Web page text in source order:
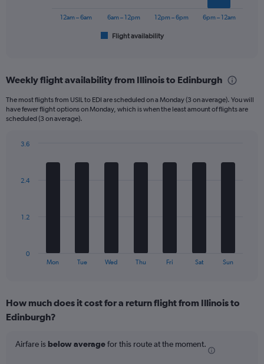
Range:
categories.
The
has
displaying
flights.
Flight availability
12am – 6am 6am – 12pm 12pm – 6pm 6pm – 12am
Weekly flight availability from Illinois to Edinburgh
The most flights from USIL to EDI are scheduled on a Monday (3 on average). You will
have fewer flight options on Monday, which is when the least amount of flights are
scheduled (3 on average).
The
Range:
7
The
chart
Mon Tue Wed Thu Fri Sat Sun
0
1.2
2.4
3.6
How much does it cost for a return flight from Illinois to
Edinburgh?
Airfare is below averagefor this route at the moment.